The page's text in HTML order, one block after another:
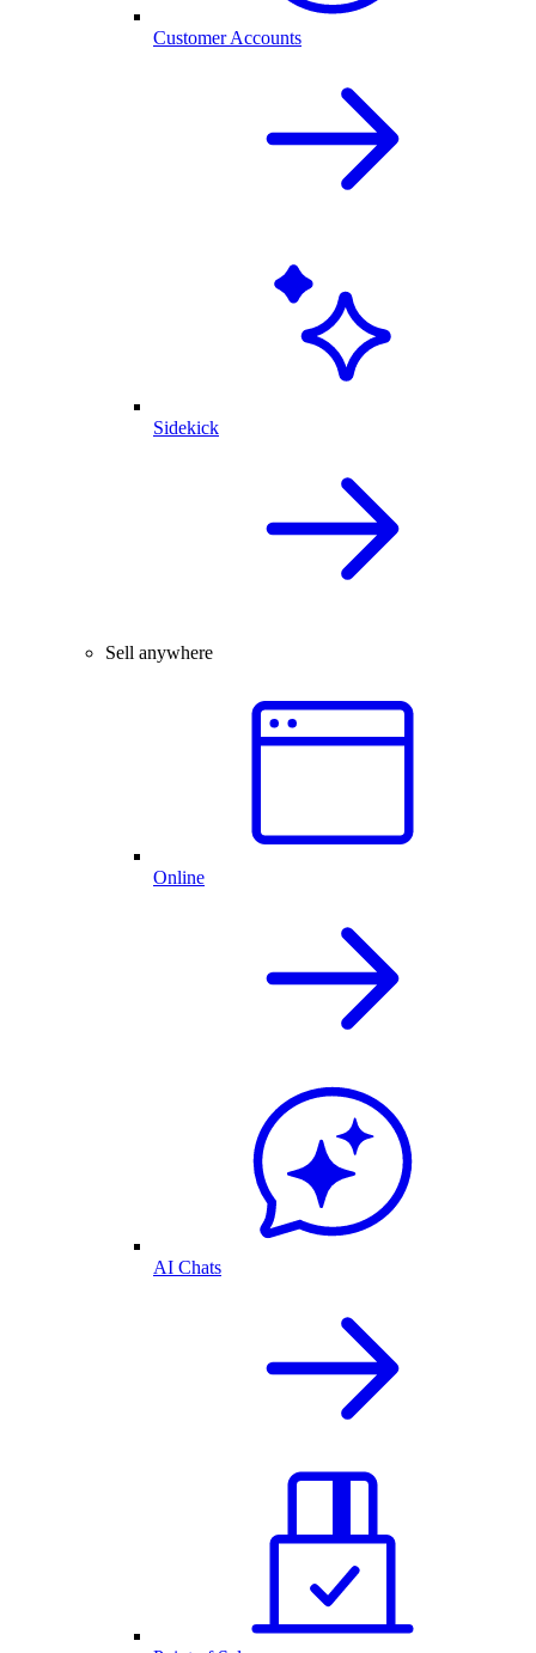
Customer Accounts
Sidekick
Sell anywhere
Online
AI Chats